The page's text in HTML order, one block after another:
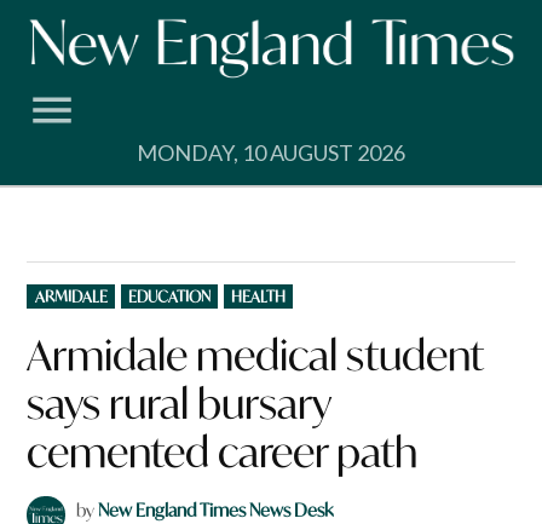
Skip
MONDAY, 10 AUGUST 2026
POSTED
IN
ARMIDALE EDUCATION HEALTH
Armidale medical student
says rural bursary
cemented career path
byNew England Times News Desk